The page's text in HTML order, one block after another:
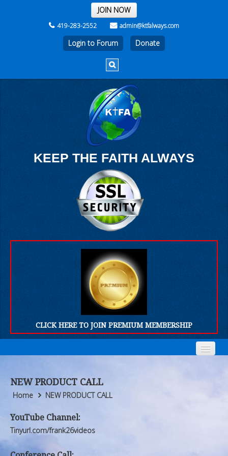
THE REST OF THE WEEK
JOIN NOW
419-283-2552 admin@ktfalways.com
Login to Forum
KEEP THE FAITH ALWAYS
CLICK HERE TO JOIN PREMIUM MEMBERSHIP
Who We Are
Products
FORUM
Who We Are
Products
FORUM
NEW PRODUCT CALL
Home NEW PRODUCT CALL
YouTube Channel:
Tinyurl.com/frank26videos